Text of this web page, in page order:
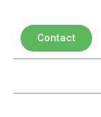
Contact